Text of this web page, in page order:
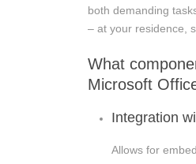
both demanding
– at your residence,
What
Microsoft
Integration
Allows for